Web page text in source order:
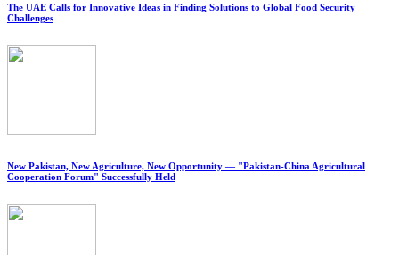
The UAE Calls for Innovative Ideas in Finding Solutions to Global Food Security
Challenges
New Pakistan, New Agriculture, New Opportunity — "Pakistan-China Agricultural
Cooperation Forum" Successfully Held